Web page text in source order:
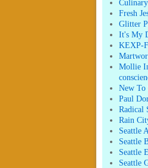
Fresh
Glitter
It's My
KEXP-
Mollie
New To
Paul
Radical
Rain
Seattle
Seattle
Seattle
Seattle